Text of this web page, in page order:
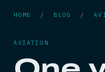
HOME / BLOG /
AVIATION